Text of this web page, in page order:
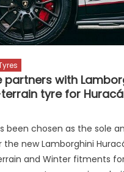
partners with
tyre for
been chosen as the sole
new Lamborghini
and Winter fitments